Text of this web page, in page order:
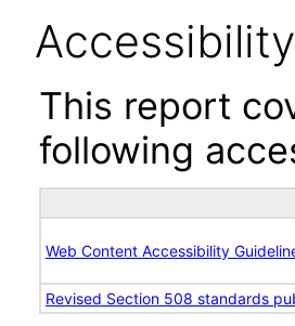
This report
following
Web Content Accessibility
Revised Section 508 standards